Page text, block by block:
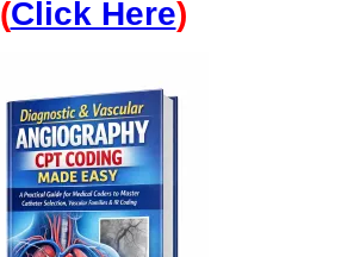
(Click Here)